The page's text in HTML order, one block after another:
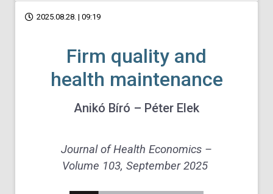
2025.08.28. | 09:19
Firm quality and
health maintenance
Anikó Bíró – Péter Elek
Journal of Health Economics –
Volume 103, September 2025